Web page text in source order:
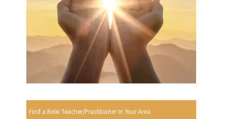
Find a Reiki Teacher/Practitioner In Your Area